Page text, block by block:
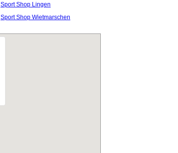
Sport Shop Lingen
Sport Shop Wietmarschen